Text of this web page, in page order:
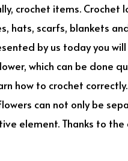
crochet items.
hats, scarfs, blankets
by us today you
which can be done
how to crochet
can not only be
element. Thanks to